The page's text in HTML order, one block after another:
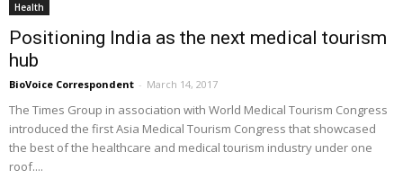
Health
Positioning India as the next medical tourism
hub
BioVoice Correspondent - March 14, 2017
The Times Group in association with World Medical Tourism Congress
introduced the first Asia Medical Tourism Congress that showcased
the best of the healthcare and medical tourism industry under one
roof....